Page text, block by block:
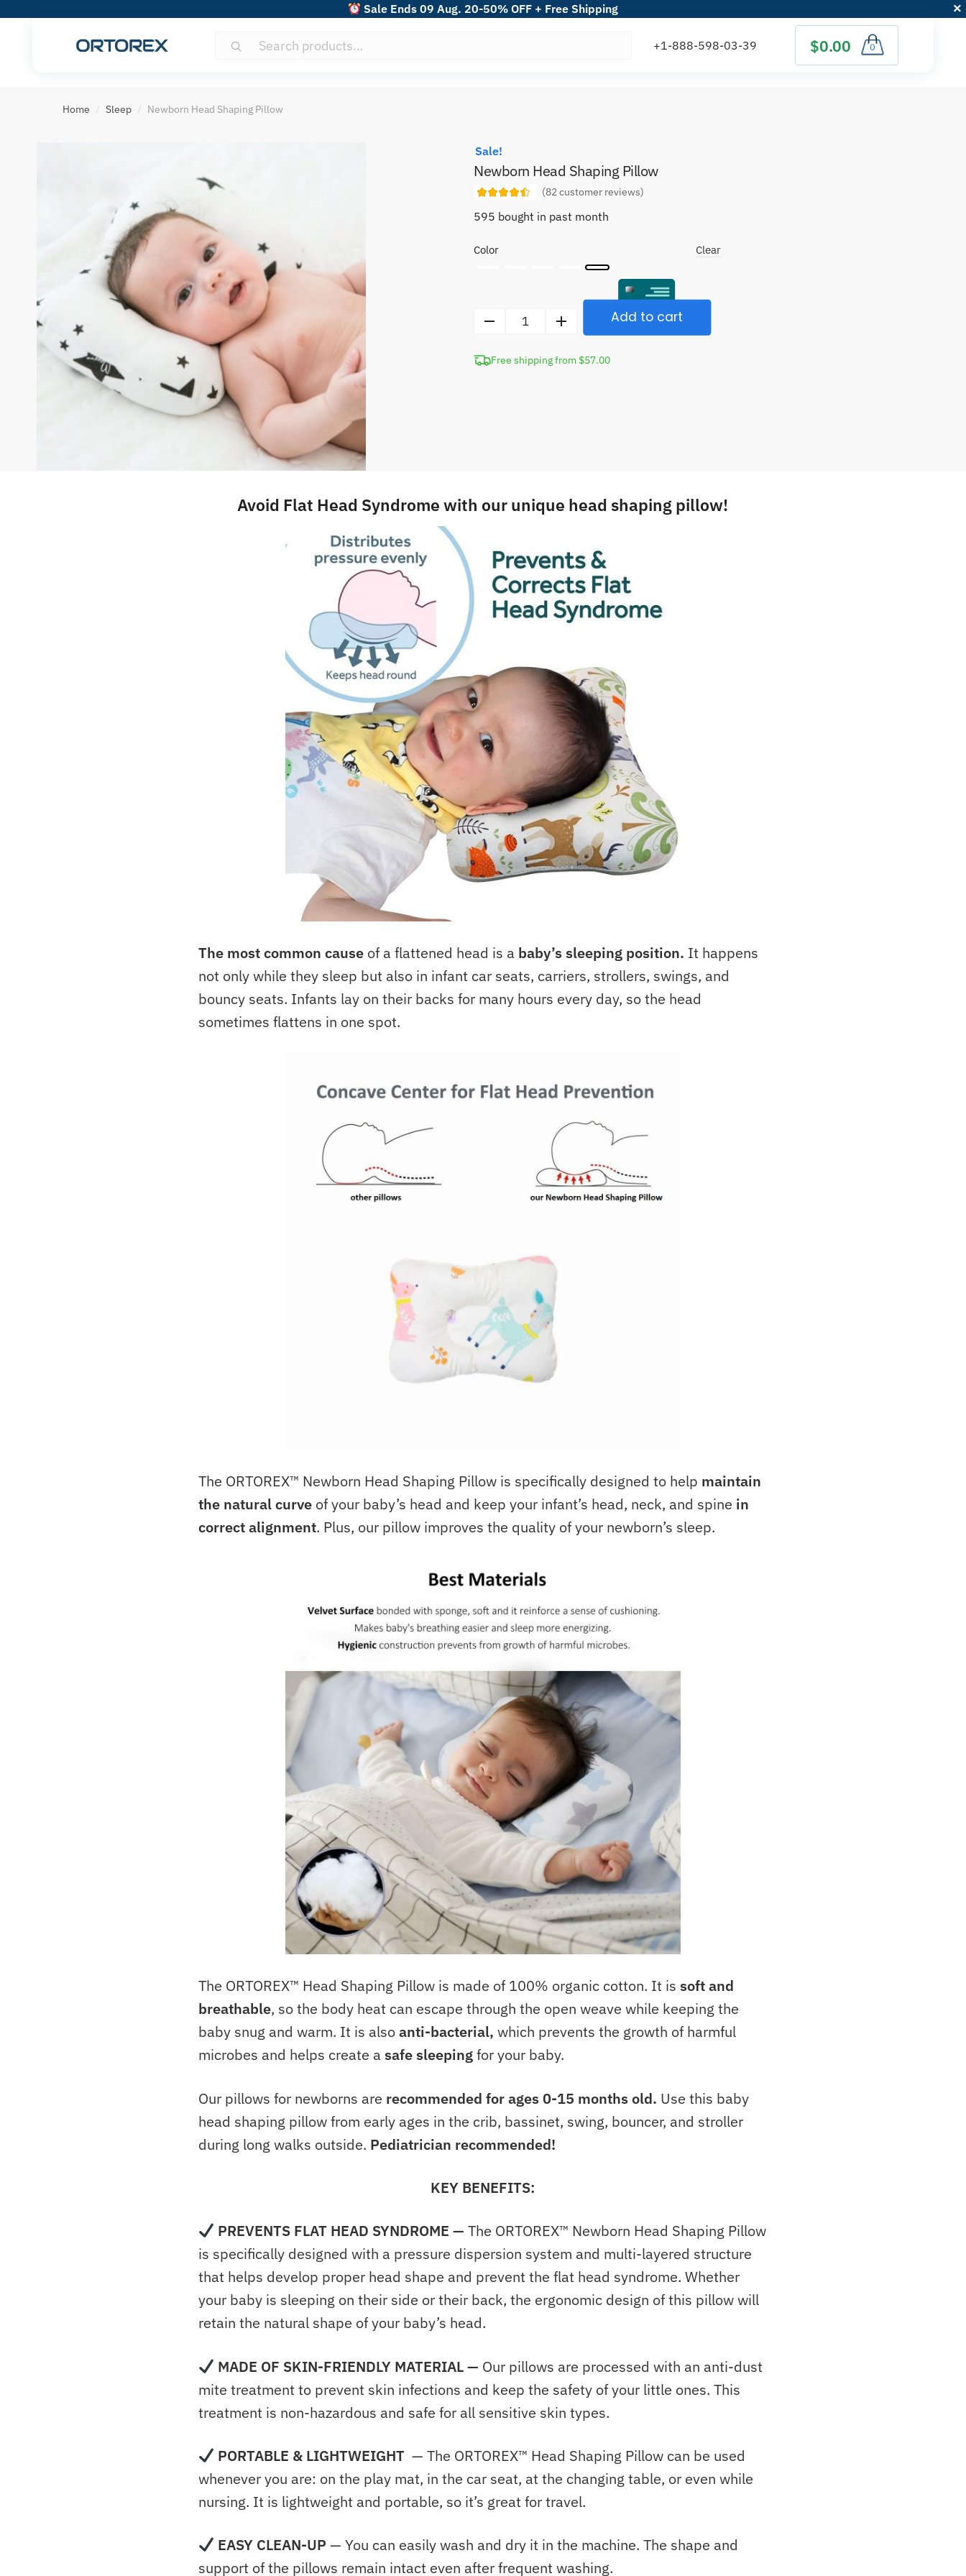
Sale Ends 09 Aug. 20-50% OFF + Free Shipping
Search $0.00 0
Home / Sleep / Newborn Head Shaping Pillow
Sale!
Newborn Head Shaping Pillow
(82customer reviews)
595 bought in past month
Color Clear
Shaping
Add to cart
Free shipping from $57.00
Avoid Flat Head Syndrome with our unique head shaping pillow!
The most common causeof a flattened head is a baby’s sleeping position. It happens
not only while they sleep but also in infant car seats, carriers, strollers, swings, and
bouncy seats. Infants lay on their backs for many hours every day, so the head
sometimes flattens in one spot.
The ORTOREX™ Newborn Head Shaping Pillow is specifically designed to help maintain
the natural curveof your baby’s head and keep your infant’s head, neck, and spine in
correct alignment. Plus, our pillow improves the quality of your newborn’s sleep.
The ORTOREX™ Head Shaping Pillow is made of 100% organic cotton. It is soft and
breathable, so the body heat can escape through the open weave while keeping the
baby snug and warm. It is alsoanti-bacterial, which prevents the growth of harmful
microbes and helps create a safe sleepingfor your baby.
Our pillows for newborns are recommended for ages 0-15 months old. Use this baby
head shaping pillow from early ages in the crib, bassinet, swing, bouncer, and stroller
during long walks outside. Pediatrician recommended!
KEY BENEFITS:
PREVENTS FLAT HEAD SYNDROME — The ORTOREX™ Newborn Head Shaping Pillow
is specifically designed with a pressure dispersion system and multi-layered structure
that helps develop proper head shape and prevent the flat head syndrome. Whether
your baby is sleeping on their side or their back, the ergonomic design of this pillow will
retain the natural shape of your baby’s head.
MADE OF SKIN-FRIENDLY MATERIAL — Our pillows are processed with an anti-dust
mite treatment to prevent skin infections and keep the safety of your little ones. This
treatment is non-hazardous and safe for all sensitive skin types.
PORTABLE & LIGHTWEIGHT — The ORTOREX™ Head Shaping Pillow can be used
whenever you are: on the play mat, in the car seat, at the changing table, or even while
nursing. It is lightweight and portable, so it’s great for travel.
EASY CLEAN-UP— You can easily wash and dry it in the machine. The shape and
support of the pillows remain intact even after frequent washing.
r
b